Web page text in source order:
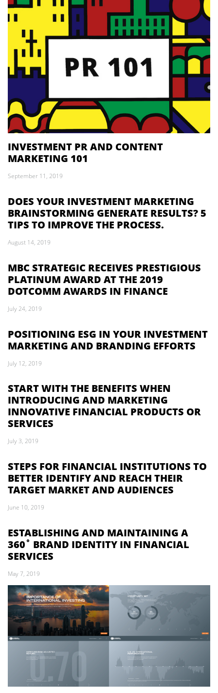
INVESTMENT PR AND CONTENT
MARKETING 101
September 11, 2019
DOES YOUR INVESTMENT MARKETING
BRAINSTORMING GENERATE RESULTS? 5
TIPS TO IMPROVE THE PROCESS.
August 14, 2019
MBC STRATEGIC RECEIVES PRESTIGIOUS
PLATINUM AWARD AT THE 2019
DOTCOMM AWARDS IN FINANCE
July 24, 2019
POSITIONING ESG IN YOUR INVESTMENT
MARKETING AND BRANDING EFFORTS
July 12, 2019
START WITH THE BENEFITS WHEN
INTRODUCING AND MARKETING
INNOVATIVE FINANCIAL PRODUCTS OR
SERVICES
July 3, 2019
STEPS FOR FINANCIAL INSTITUTIONS TO
BETTER IDENTIFY AND REACH THEIR
TARGET MARKET AND AUDIENCES
June 10, 2019
ESTABLISHING AND MAINTAINING A
360˚ BRAND IDENTITY IN FINANCIAL
SERVICES
May 7, 2019